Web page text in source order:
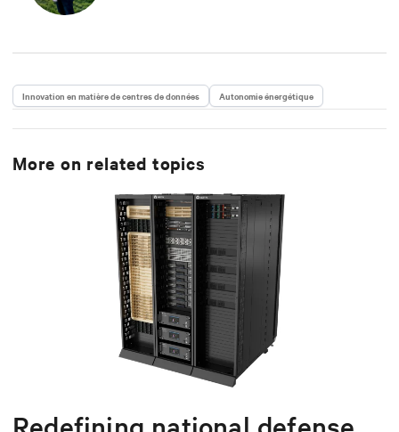
Innovation en matière de centres de données Autonomie énergétique
More on related topics